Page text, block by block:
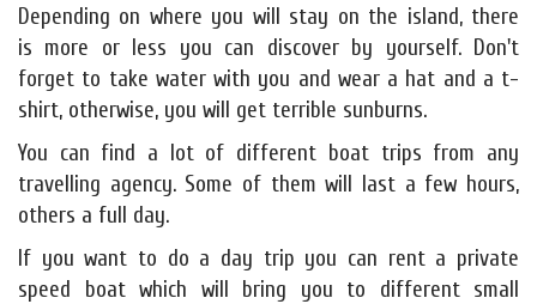
Depending on where you will stay on the island, there
is more or less you can discover by yourself. Don't
forget to take water with you and wear a hat and a t-
shirt, otherwise, you will get terrible sunburns.
You can find a lot of different boat trips from any
travelling agency. Some of them will last a few hours,
others a full day.
If you want to do a day trip you can rent a private
speed boat which will bring you to different small